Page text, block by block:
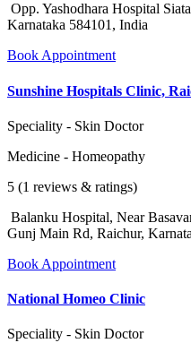
Opp. Yashodhara Hospital
Karnataka 584101, India
Book Appointment
Sunshine Hospitals Clinic,
Speciality - Skin Doctor
Medicine - Homeopathy
5 (1 reviews & ratings)
Balanku Hospital, Near
Gunj Main Rd, Raichur,
Book Appointment
National Homeo Clinic
Speciality - Skin Doctor